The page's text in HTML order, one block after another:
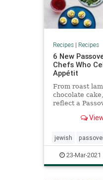
Recipes| Recipes
6 New
Chefs Who
Appétit
From roast
chocolate
reflect a
jewish
23-Mar-2021